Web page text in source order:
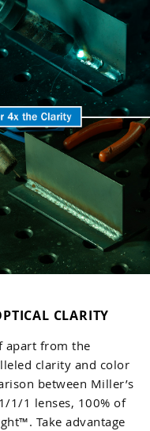
CLARITY
apart from the
clarity and color
between Miller’s
1/1 lenses, 100% of
Take advantage